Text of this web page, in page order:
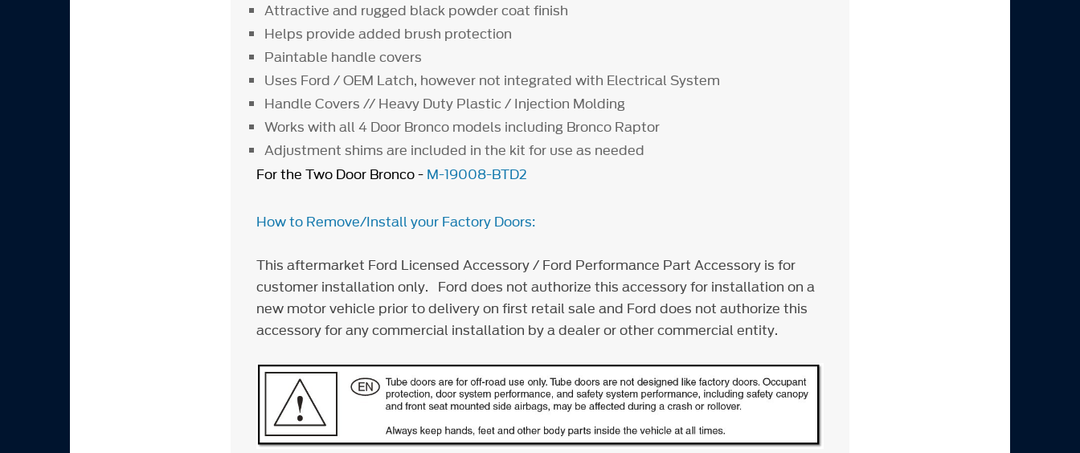
Attractive and rugged black powder coat finish
Helps provide added brush protection
Paintable handle covers
Uses Ford / OEM Latch, however not integrated with Electrical System
Handle Covers // Heavy Duty Plastic / Injection Molding
Works with all 4 Door Bronco models including Bronco Raptor
Adjustment shims are included in the kit for use as needed
For the Two Door Bronco - M-19008-BTD2
How to Remove/Install your Factory Doors:
This aftermarket Ford Licensed Accessory / Ford Performance Part Accessory is for
customer installation only. Ford does not authorize this accessory for installation on a
new motor vehicle prior to delivery on first retail sale and Ford does not authorize this
accessory for any commercial installation by a dealer or other commercial entity.